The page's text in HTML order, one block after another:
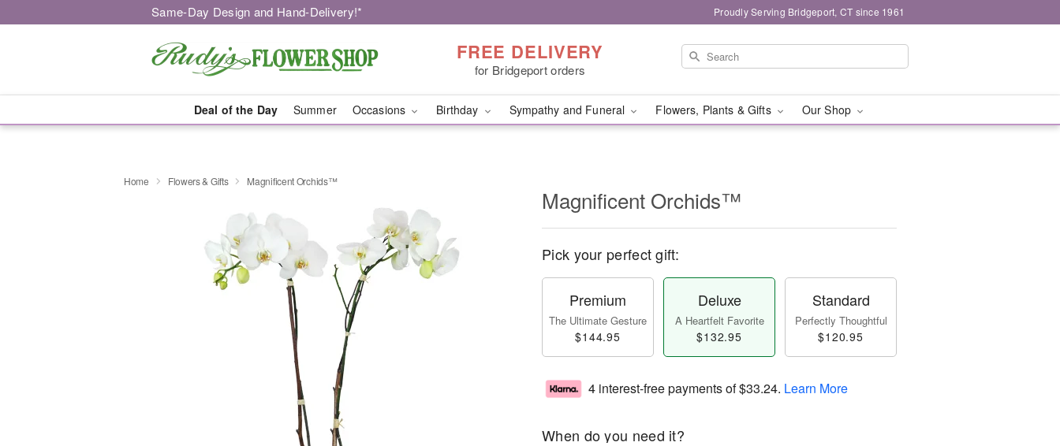
Same-Day Design and Hand-Delivery!* Proudly Serving Bridgeport, CT since 1961
FREE DELIVERY
for Bridgeport orders
Deal of the Day Summer Occasions Birthday Sympathy and Funeral Flowers, Plants & Gifts Our Shop
Home Flowers & Gifts Magnificent Orchids™
Magnificent Orchids™
Pick your perfect gift:
Premium
The Ultimate Gesture
$144.95
Deluxe
A Heartfelt Favorite
$132.95
Standard
Perfectly Thoughtful
$120.95
4 interest-free payments of$33.24. Learn More
When do you need it?